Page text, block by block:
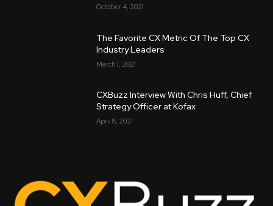
October 4, 2021
The Favorite CX Metric Of The Top CX
Industry Leaders
March 1, 2021
CXBuzz Interview With Chris Huff, Chief
Strategy Officer at Kofax
April 8, 2021